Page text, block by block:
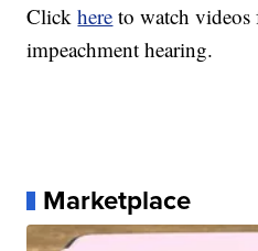
Clickhere to watch videos
impeachment hearing.
Marketplace